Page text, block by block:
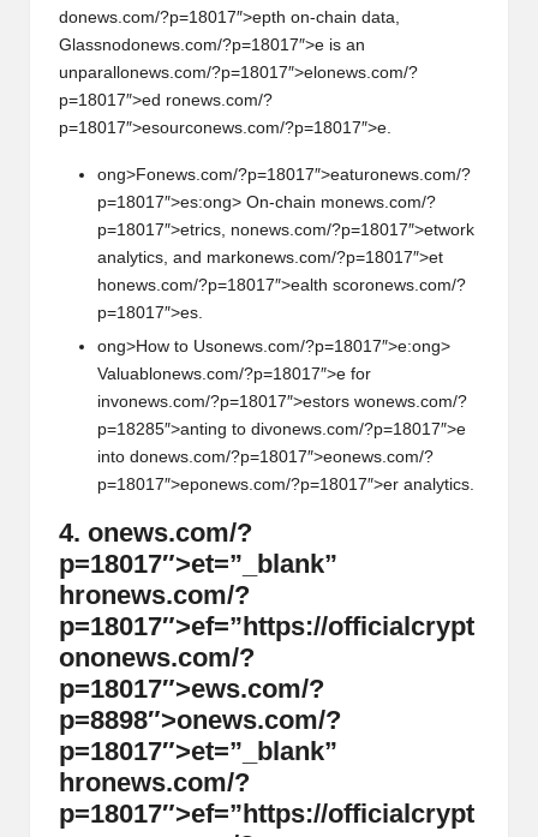
donews.com/?p=18017″>epth on-chain data,
Glassnodonews.com/?p=18017″>e is an
unparall onews.com/?p=18017″>el onews.com/?
p=18017″>ed ronews.com/?
p=18017″>esourconews.com/?p=18017″>e.
ong>Fonews.com/?p=18017″>eaturonews.com/?
p=18017″>es:ong> On-chain monews.com/?
p=18017″>etrics, nonews.com/?p=18017″>etwork
analytics, and markonews.com/?p=18017″>et
honews.com/?p=18017″>ealth scoronews.com/?
p=18017″>es.
ong>How to Usonews.com/?p=18017″>e:ong>
Valuabl onews.com/?p=18017″>e for
invonews.com/?p=18017″>estors wonews.com/?
p=18285″>anting to divonews.com/?p=18017″>e
into donews.com/?p=18017″>eonews.com/?
p=18017″>eponews.com/?p=18017″>er analytics.
4. onews.com/?
p=18017″>et=”_blank”
hronews.com/?
p=18017″>ef=”https://officialcrypt
ononews.com/?
p=18017″>ews.com/?
p=8898″>onews.com/?
p=18017″>et=”_blank”
hronews.com/?
p=18017″>ef=”https://officialcrypt